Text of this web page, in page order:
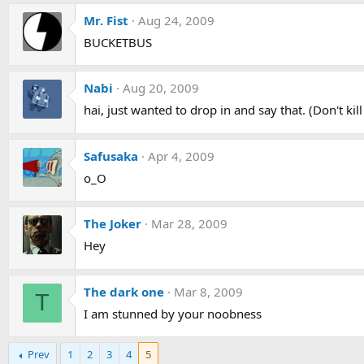
Mr. Fist
Aug 24, 2009
BUCKETBUS
Nabi
Aug 20, 2009
hai, just wanted to drop in and say that. (Don't
Safusaka
Apr 4, 2009
o_O
The Joker
Mar 28, 2009
Hey
T The dark one
Mar 8, 2009
I am stunned by your noobness
Prev 1 2 3 4 5